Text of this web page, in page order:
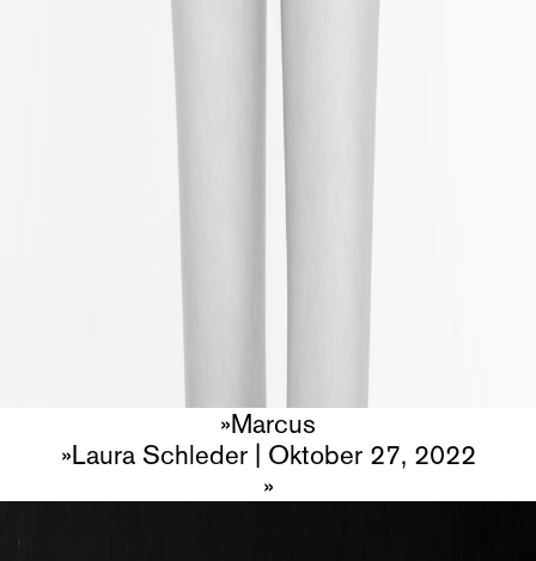
Marcus
Laura Schleder
Oktober 27, 2022